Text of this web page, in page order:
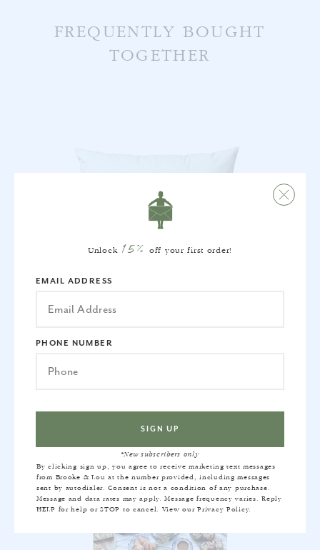
FREQUENTLY BOUGHT
TOGETHER
Unlock 15% off your first order!
EMAIL ADDRESS
PHONE NUMBER
*New subscribers only
By clicking sign up, you agree to receive marketing text messages
from Brooke & Lou at the number provided, including messages
sent by autodialer. Consent is not a condition of any purchase.
Message and data rates may apply. Message frequency varies. Reply
HELP for help or STOP to cancel. View ourPrivacy Policy.